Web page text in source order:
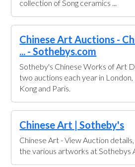
collection of Song ceramics ...
Chinese Art Auctions -
... - Sothebys.com
Sotheby's Chinese Works of Art
two auctions each year in
Kong and Paris.
Chinese Art | Sotheby's
Chinese Art - View Auction
the various artworks at Sothebys